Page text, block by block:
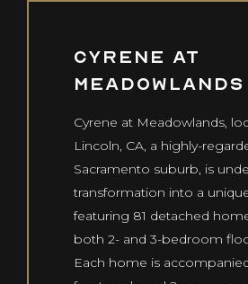
info@curvedevelopment.com
1240 E. Missouri Ave
Phoenix, AZ 85014
Cyrene at
Meadowlands
Cyrene at Meadowlands,
Lincoln, CA, a highly-
Sacramento suburb, is
transformation into a
featuring 81 detached
both 2- and 3-bedroom
Each home is